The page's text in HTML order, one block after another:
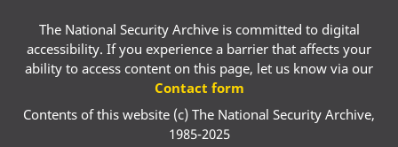
The National Security Archive is committed to digital
accessibility. If you experience a barrier that affects your
ability to access content on this page, let us know via our
Contact form
Contents of this website (c) The National Security Archive,
1985-2025